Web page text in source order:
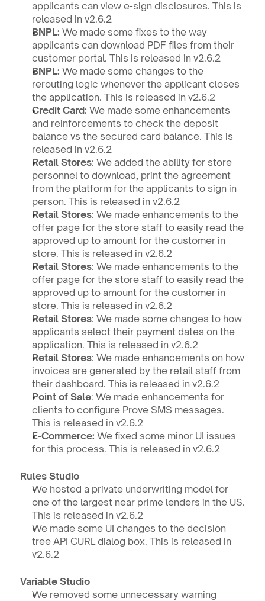
applicants can view e-sign disclosures. This is
released in v2.6.2
BNPL: We made some fixes to the way
applicants can download PDF files from their
customer portal. This is released in v2.6.2
BNPL: We made some changes to the
rerouting logic whenever the applicant closes
the application. This is released in v2.6.2
Credit Card: We made some enhancements
and reinforcements to check the deposit
balance vs the secured card balance. This is
released in v2.6.2
Retail Stores: We added the ability for store
personnel to download, print the agreement
from the platform for the applicants to sign in
person. This is released in v2.6.2
Retail Stores: We made enhancements to the
offer page for the store staff to easily read the
approved up to amount for the customer in
store. This is released in v2.6.2
Retail Stores: We made enhancements to the
offer page for the store staff to easily read the
approved up to amount for the customer in
store. This is released in v2.6.2
Retail Stores: We made some changes to how
applicants select their payment dates on the
application. This is released in v2.6.2
Retail Stores: We made enhancements on how
invoices are generated by the retail staff from
their dashboard. This is released in v2.6.2
Point of Sale: We made enhancements for
clients to configure Prove SMS messages.
This is released in v2.6.2
E-Commerce: We fixed some minor UI issues
for this process. This is released in v2.6.2
Rules Studio
We hosted a private underwriting model for
one of the largest near prime lenders in the US.
This is released in v2.6.2
We made some UI changes to the decision
tree API CURL dialog box. This is released in
v2.6.2
Variable Studio
We removed some unnecessary warning